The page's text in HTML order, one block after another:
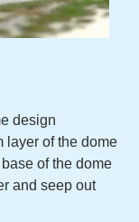
design
layer of the dome
of the dome
and seep out